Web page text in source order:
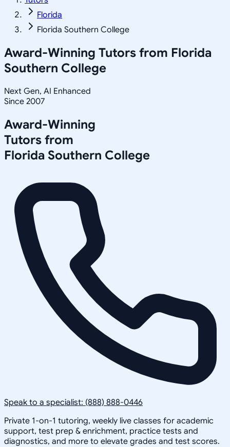
Florida
Florida Southern College
Award-Winning Tutors from Florida
Southern College
Next Gen, AI Enhanced
Since 2007
Award-Winning
Tutors from
Florida Southern College
Speak to a specialist: (888) 888-0446
Private 1-on-1 tutoring, weekly live classes for academic
support, test prep & enrichment, practice tests and
diagnostics, and more to elevate grades and test scores.